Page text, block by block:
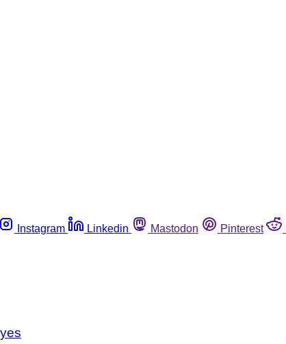
Instagram Linkedin Mastodon Pinterest